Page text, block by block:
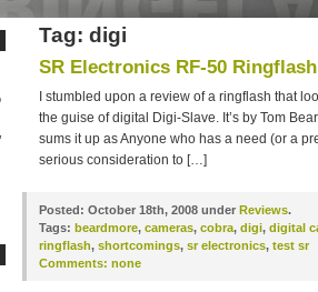
Tag: digi
SR Electronics RF-50
I stumbled upon a review of a ringflash that
the guise of digital Digi-Slave. It’s by Tom
sums it up as Anyone who has a need (or a
serious consideration to […]
Posted: October 18th, 2008 under Reviews.
Tags: beardmore, cameras, cobra, digi, digital
ringflash, shortcomings, sr electronics, test sr
Comments: none